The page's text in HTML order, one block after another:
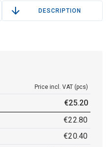
DESCRIPTION
Price incl. VAT (pcs)
€25.20
€22.80
€20.40